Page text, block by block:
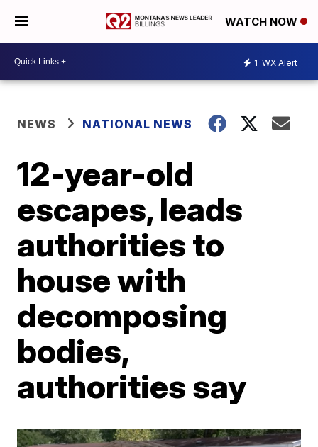
WATCH NOW
1 WX Alert
NEWS NATIONAL NEWS
12-year-old
escapes, leads
authorities to
house with
decomposing
bodies,
authorities say